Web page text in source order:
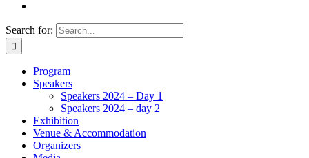
Search for:
Program
Speakers
Speakers 2024 – Day 1
Speakers 2024 – day 2
Exhibition
Venue & Accommodation
Organizers